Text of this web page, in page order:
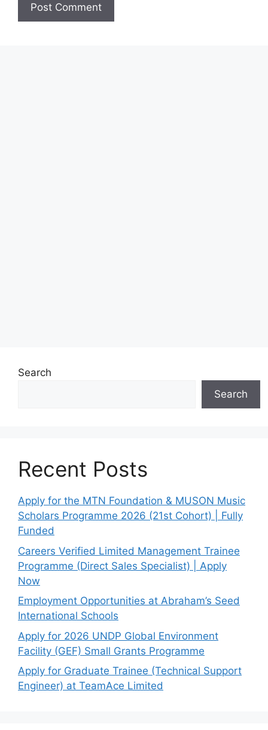
Search
Search
Recent Posts
Apply for the MTN Foundation & MUSON Music
Scholars Programme 2026 (21st Cohort) | Fully
Funded
Careers Verified Limited Management Trainee
Programme (Direct Sales Specialist) | Apply
Now
Employment Opportunities at Abraham’s Seed
International Schools
Apply for 2026 UNDP Global Environment
Facility (GEF) Small Grants Programme
Apply for Graduate Trainee (Technical Support
Engineer) at TeamAce Limited